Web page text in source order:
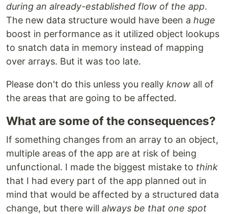
during an already-established flow of the app.
The new data structure would have been a huge
boost in performance as it utilized object lookups
to snatch data in memory instead of mapping
over arrays. But it was too late.
Please don't do this unless you really know all of
the areas that are going to be affected.
What are some of the consequences?
If something changes from an array to an object,
multiple areas of the app are at risk of being
unfunctional. I made the biggest mistake to think
that I had every part of the app planned out in
mind that would be affected by a structured data
change, but there will always be that one spot